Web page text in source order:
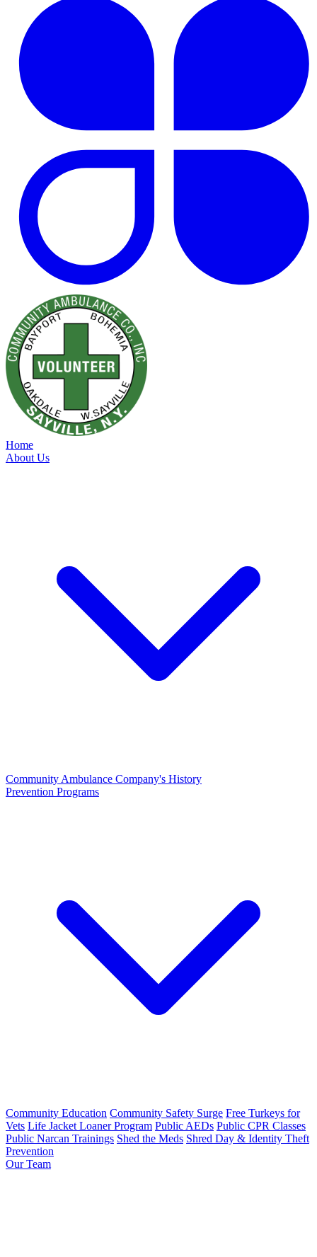
Home
About Us
Community Ambulance Company's History
Prevention Programs
Community Education Community Safety Surge Free Turkeys for
Vets Life Jacket Loaner Program Public AEDs Public CPR Classes
Public Narcan Trainings Shed the Meds Shred Day & Identity Theft
Prevention
Our Team